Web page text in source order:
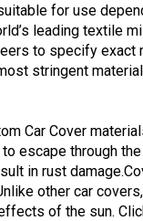
for use
leading textile
to specify exact
stringent
Car Cover
escape through
in rust
other car
of the sun.